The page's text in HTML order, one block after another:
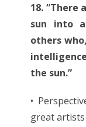
18.
sun into
others
the sun.”
•
great